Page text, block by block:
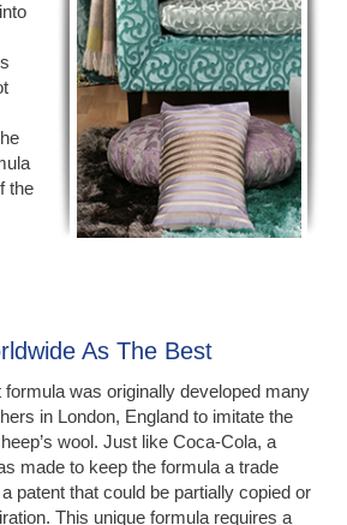
the
As The Best
was originally developed many
in London, England to imitate the
wool. Just like Coca-Cola, a
made to keep the formula a trade
patent that could be partially copied or
This unique formula requires a